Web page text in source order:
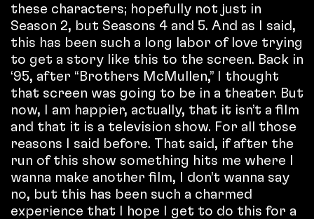
these characters; hopefully not just in
Season 2, but Seasons 4 and 5. And as I said,
this has been such a long labor of love trying
to get a story like this to the screen. Back in
‘95, after “Brothers McMullen,” I thought
that screen was going to be in a theater. But
now, I am happier, actually, that it isn’t a film
and that it is a television show. For all those
reasons I said before. That said, if after the
run of this show something hits me where I
wanna make another film, I don’t wanna say
no, but this has been such a charmed
experience that I hope I get to do this for a